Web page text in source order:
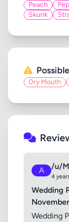
Peach
Skunk
Dry Mouth
A /u/
4
Wedding
Wedding